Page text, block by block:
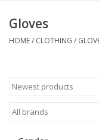
Clothing
Gloves
HOME/ CLOTHING /